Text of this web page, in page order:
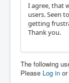
I agree, that
users. Seen
getting
Thank you.
The following
Please Log in or